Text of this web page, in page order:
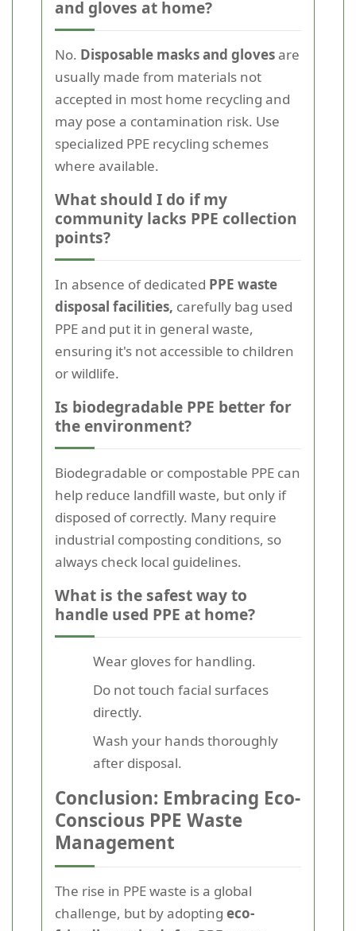
and gloves at home?
No. Disposable masks and glovesare
usually made from materials not
accepted in most home recycling and
may pose a contamination risk. Use
specialized PPE recycling schemes
where available.
What should I do if my
community lacks PPE collection
points?
In absence of dedicated PPE waste
disposal facilities, carefully bag used
PPE and put it in general waste,
ensuring it's not accessible to children
or wildlife.
Is biodegradable PPE better for
the environment?
Biodegradable or compostable PPE can
help reduce landfill waste, but only if
disposed of correctly. Many require
industrial composting conditions, so
always check local guidelines.
What is the safest way to
handle used PPE at home?
Wear gloves for handling.
Do not touch facial surfaces
directly.
Wash your hands thoroughly
after disposal.
Conclusion: Embracing Eco-
Conscious PPE Waste
Management
The rise in PPE waste is a global
challenge, but by adopting eco-